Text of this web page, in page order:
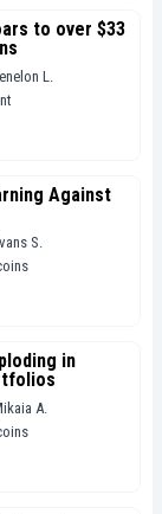
to over $33
L.
Against
S.
in
A.